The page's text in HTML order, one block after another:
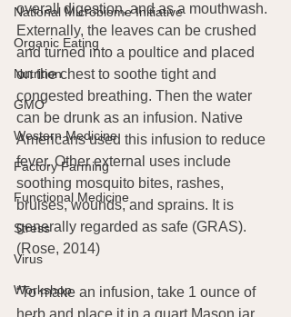
National Microbiome Initiative
Organic Eating
Nutrition
GMO
Western Medicine
Factory Farming
Functional Medicine
Stress
Virus
Workshop
overall digestion, and as a mouthwash.
Externally, the leaves can be crushed
and turned into a poultice and placed
on the chest to soothe tight and
congested breathing. Then the water
can be drunk as an infusion. Native
Americans used this infusion to reduce
fever. Other external uses include
soothing mosquito bites, rashes,
bruises, wounds, and sprains. It is
generally regarded as safe (GRAS).
(Rose, 2014)
“To make an infusion, take 1 ounce of